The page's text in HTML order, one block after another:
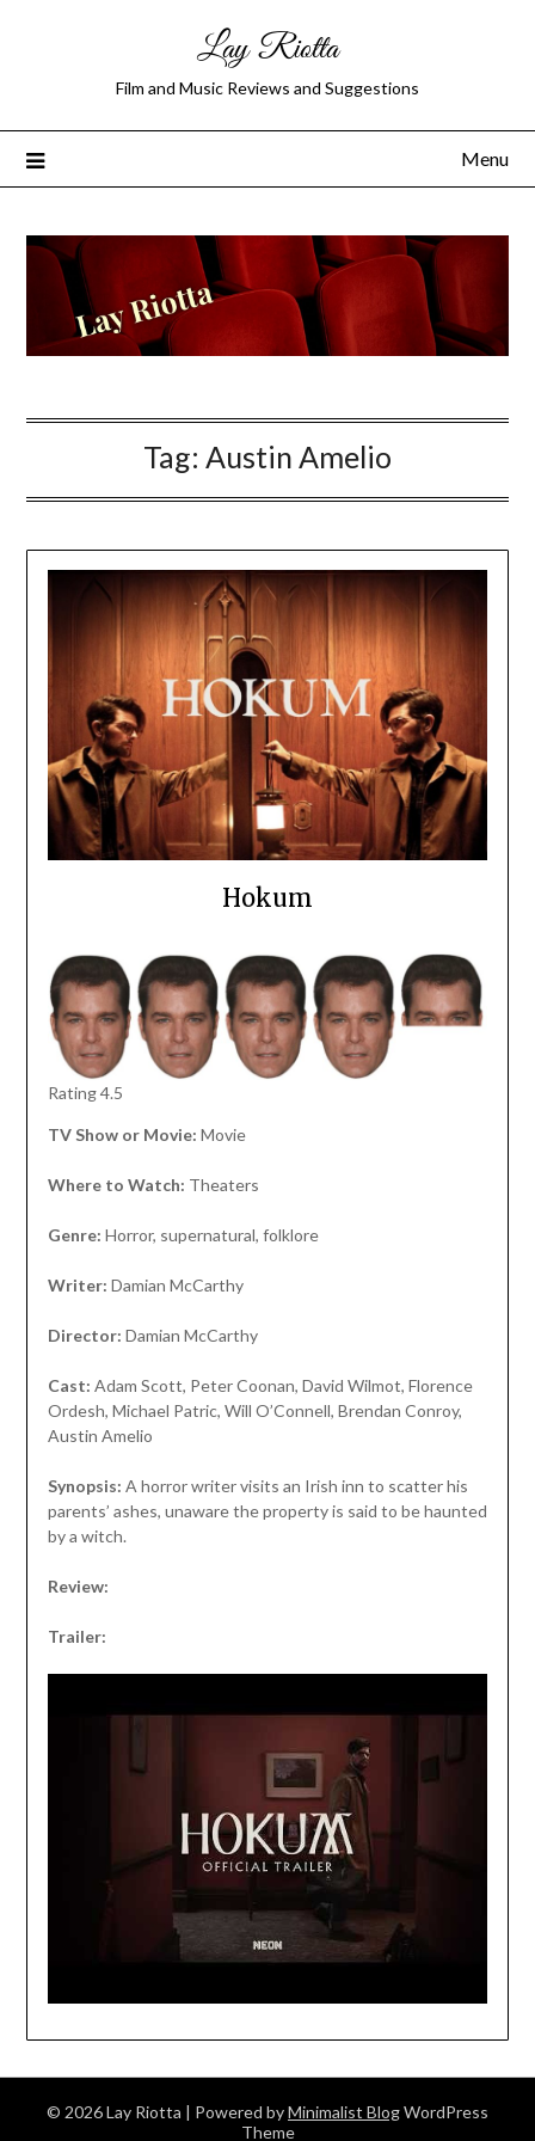
Lay Riotta
Film and Music Reviews and Suggestions
Menu
Tag: Austin Amelio
Hokum
Rating 4.5
TV Show or Movie: Movie
Where to Watch: Theaters
Genre: Horror, supernatural, folklore
Writer: Damian McCarthy
Director: Damian McCarthy
Cast: Adam Scott, Peter Coonan, David Wilmot, Florence
Ordesh, Michael Patric, Will O’Connell, Brendan Conroy,
Austin Amelio
Synopsis: A horror writer visits an Irish inn to scatter his
parents’ ashes, unaware the property is said to be haunted
by a witch.
Review:
Trailer:
© 2026 Lay Riotta | Powered byMinimalist BlogWordPress
Theme